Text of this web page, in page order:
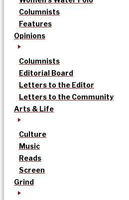
Columnists
Features
Opinions
Columnists
Editorial Board
Letters to the Editor
Letters to the Community
Arts & Life
Culture
Music
Reads
Screen
Grind